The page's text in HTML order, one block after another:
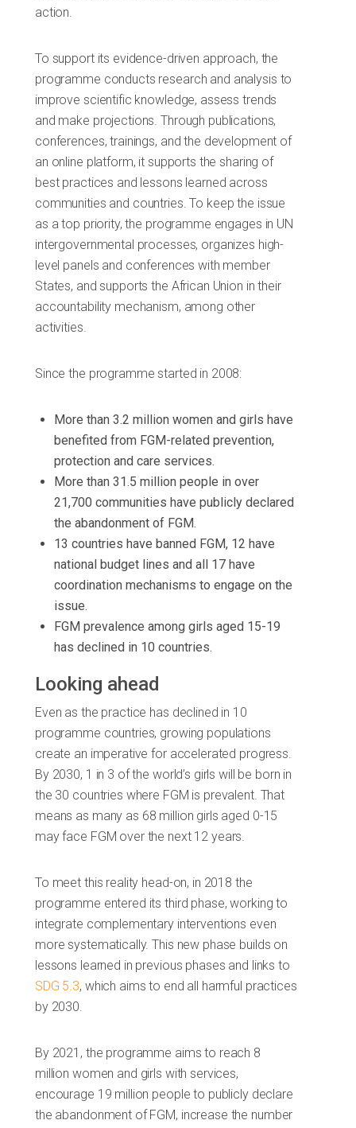
action.
To support its evidence-driven approach, the
programme conducts research and analysis to
improve scientific knowledge, assess trends
and make projections. Through publications,
conferences, trainings, and the development of
an online platform, it supports the sharing of
best practices and lessons learned across
communities and countries. To keep the issue
as a top priority, the programme engages in UN
intergovernmental processes, organizes high-
level panels and conferences with member
States, and supports the African Union in their
accountability mechanism, among other
activities.
Since the programme started in 2008:
More than 3.2 million women and girls have
benefited from FGM-related prevention,
protection and care services.
More than 31.5 million people in over
21,700 communities have publicly declared
the abandonment of FGM.
13 countries have banned FGM, 12 have
national budget lines and all 17 have
coordination mechanisms to engage on the
issue.
FGM prevalence among girls aged 15-19
has declined in 10 countries.
Looking ahead
Even as the practice has declined in 10
programme countries, growing populations
create an imperative for accelerated progress.
By 2030, 1 in 3 of the world’s girls will be born in
the 30 countries where FGM is prevalent. That
means as many as 68 million girls aged 0-15
may face FGM over the next 12 years.
To meet this reality head-on, in 2018 the
programme entered its third phase, working to
integrate complementary interventions even
more systematically. This new phase builds on
lessons learned in previous phases and links to
SDG 5.3, which aims to end all harmful practices
by 2030.
By 2021, the programme aims to reach 8
million women and girls with services,
encourage 19 million people to publicly declare
the abandonment of FGM, increase the number